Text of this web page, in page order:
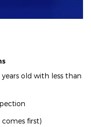
old with less than
first)